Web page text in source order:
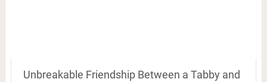
Unbreakable Friendship Between a Tabby and